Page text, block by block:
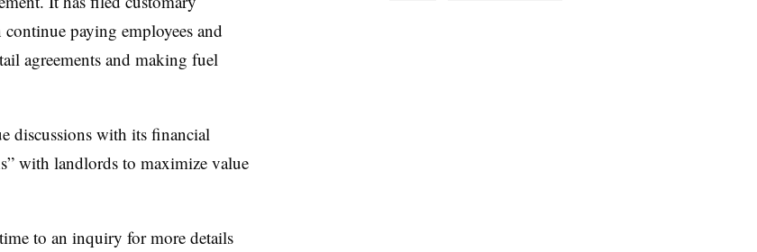
paying employees and
agreements and making fuel
discussions with its financial
with landlords to maximize value
to an inquiry for more details